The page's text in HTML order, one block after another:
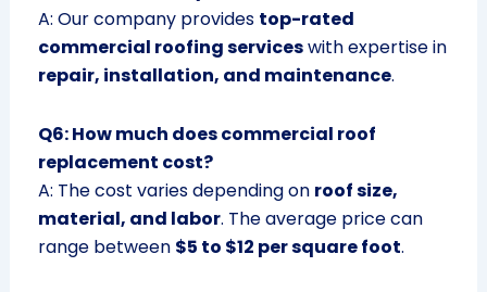
A: Our company provides top-rated
commercial roofing serviceswith expertise in
repair, installation, and maintenance.
Q6: How much does commercial roof
replacement cost?
A: The cost varies depending on roof size,
material, and labor. The average price can
range between $5 to $12 per square foot.